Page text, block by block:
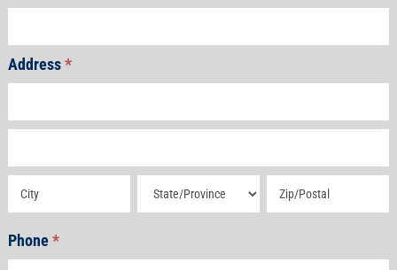
Address*
Address Address Address
Phone*